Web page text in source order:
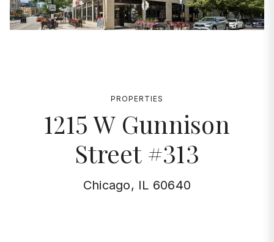
PROPERTIES
1215 W Gunnison
Street #313
Chicago, IL 60640